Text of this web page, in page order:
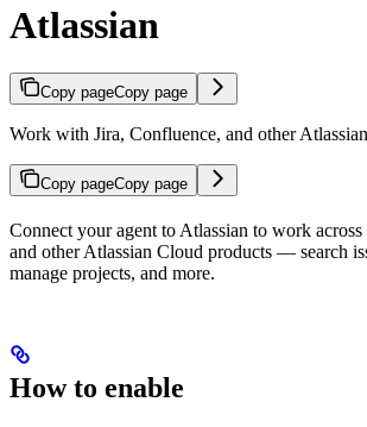
Atlassian
Copy pageCopy page
Work with Jira, Confluence, and other
Copy pageCopy page
Connect your agent to Atlassian to work
and other Atlassian Cloud products — search
manage projects, and more.
How to enable